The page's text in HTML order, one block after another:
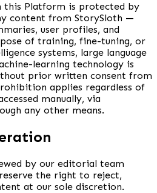
this Platform is protected by
content from StorySloth —
user profiles, and
of training, fine-tuning, or
systems, large language
learning technology is
prior written consent from
applies regardless of
manually, via
any other means.
by our editorial team
the right to reject,
at our sole discretion.